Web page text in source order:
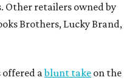
Other retailers owned by
Brothers, Lucky Brand,
offered ablunt take on the